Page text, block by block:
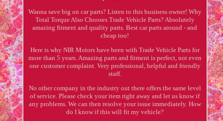
Wanna save big on car parts? Listen to this business owner! Why
Total Torque Also Chooses Trade Vehicle Parts? Absolutely
amazing fitment and quality parts. Best car parts around - and
cheap too!
Here is why NIR Motors have been with Trade Vehicle Parts for
more than 5 years. Amazing parts and fitment is perfect, not even
one customer complaint. Very professional, helpful and friendly
staff.
No other company in the industry out there offers the same level
of service. Please check your item right away and let us know if
any problems. We can then resolve your issue immediately. How
do I know if this will fit my vehicle?